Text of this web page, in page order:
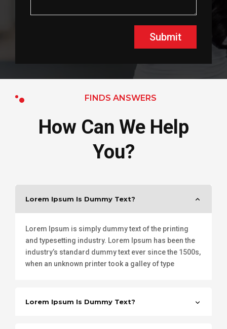
Submit
FINDS ANSWERS
How Can We Help
You?
Lorem Ipsum Is Dummy Text?
Lorem Ipsum is simply dummy text of the printing
and typesetting industry. Lorem Ipsum has been the
industry’s standard dummy text ever since the 1500s,
when an unknown printer took a galley of type
Lorem Ipsum Is Dummy Text?